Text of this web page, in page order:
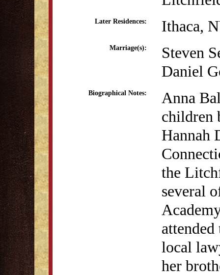
Later Residences: Ithaca,
Marriage(s):
Steven
Daniel
Biographical Notes:
Anna
children
Hannah
the
several
attended
local
her